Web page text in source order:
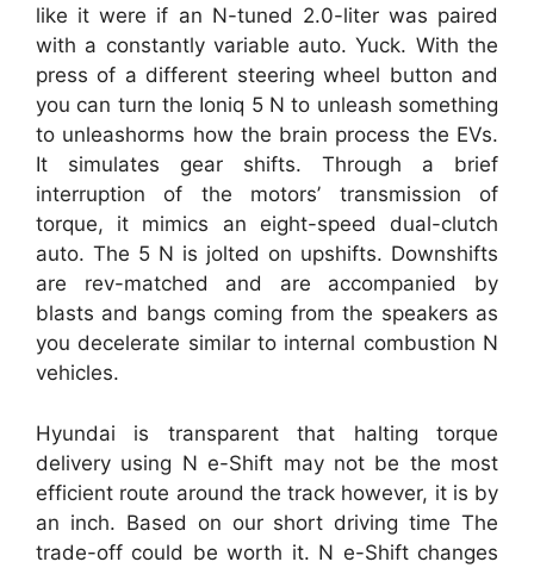
like it were if an N-tuned 2.0-liter was paired
with a constantly variable auto. Yuck. With the
press of a different steering wheel button and
you can turn the Ioniq 5 N to unleash something
to unleashorms how the brain process the EVs.
It simulates gear shifts. Through a brief
interruption of the motors’ transmission of
torque, it mimics an eight-speed dual-clutch
auto. The 5 N is jolted on upshifts. Downshifts
are rev-matched and are accompanied by
blasts and bangs coming from the speakers as
you decelerate similar to internal combustion N
vehicles.
Hyundai is transparent that halting torque
delivery using N e-Shift may not be the most
efficient route around the track however, it is by
an inch. Based on our short driving time The
trade-off could be worth it. N e-Shift changes